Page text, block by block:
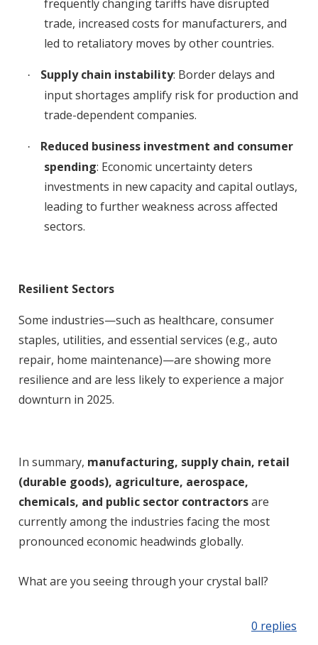
frequently changing tariffs have disrupted
trade, increased costs for manufacturers, and
led to retaliatory moves by other countries.
· Supply chain instability: Border delays and
input shortages amplify risk for production and
trade-dependent companies.
·
Reduced business investment and consumer
spending: Economic uncertainty deters
investments in new capacity and capital outlays,
leading to further weakness across affected
sectors.
Resilient Sectors
Some industries—such as healthcare, consumer
staples, utilities, and essential services (e.g., auto
repair, home maintenance)—are showing more
resilience and are less likely to experience a major
downturn in 2025.
In summary, manufacturing, supply chain, retail
(durable goods), agriculture, aerospace,
chemicals, and public sector contractorsare
currently among the industries facing the most
pronounced economic headwinds globally.
What are you seeing through your crystal ball?
0 replies